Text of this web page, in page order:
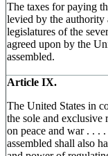
The taxes for paying
levied by the authority
legislatures of the
agreed upon by the
assembled.
Article IX.
The United States in
the sole and
on peace and war . . .
assembled shall also